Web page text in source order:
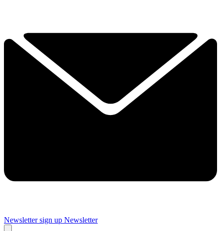
Newsletter sign up Newsletter